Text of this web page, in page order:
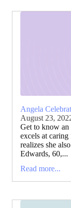
Angela
August 23,
Get to know an
excels at caring
realizes she
Edwards, 60,...
Read more...